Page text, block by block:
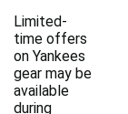
Limited-
time offers
on Yankees
gear may be
available
during